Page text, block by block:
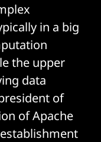
in a big
the upper
data
of
of Apache